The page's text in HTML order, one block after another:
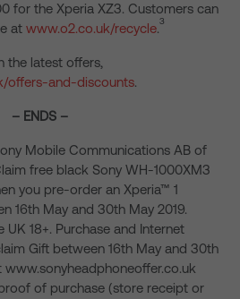
for the Xperia XZ3. Customers can
at www.o2.co.uk/recycle.3
the latest offers,
offers-and-discounts.
– ENDS –
Mobile Communications AB of
free black Sony WH-1000XM3
you pre-order an Xperia™ 1
16th May and 30th May 2019.
18+. Purchase and Internet
Gift between 16th May and 30th
www.sonyheadphoneoffer.co.uk
of purchase (store receipt or